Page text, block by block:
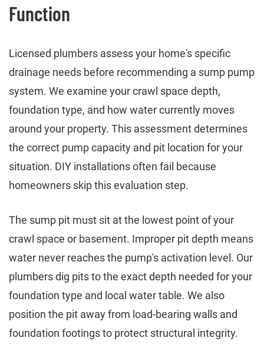
Function
Licensed plumbers assess your home's specific
drainage needs before recommending a sump pump
system. We examine your crawl space depth,
foundation type, and how water currently moves
around your property. This assessment determines
the correct pump capacity and pit location for your
situation. DIY installations often fail because
homeowners skip this evaluation step.
The sump pit must sit at the lowest point of your
crawl space or basement. Improper pit depth means
water never reaches the pump's activation level. Our
plumbers dig pits to the exact depth needed for your
foundation type and local water table. We also
position the pit away from load-bearing walls and
foundation footings to protect structural integrity.